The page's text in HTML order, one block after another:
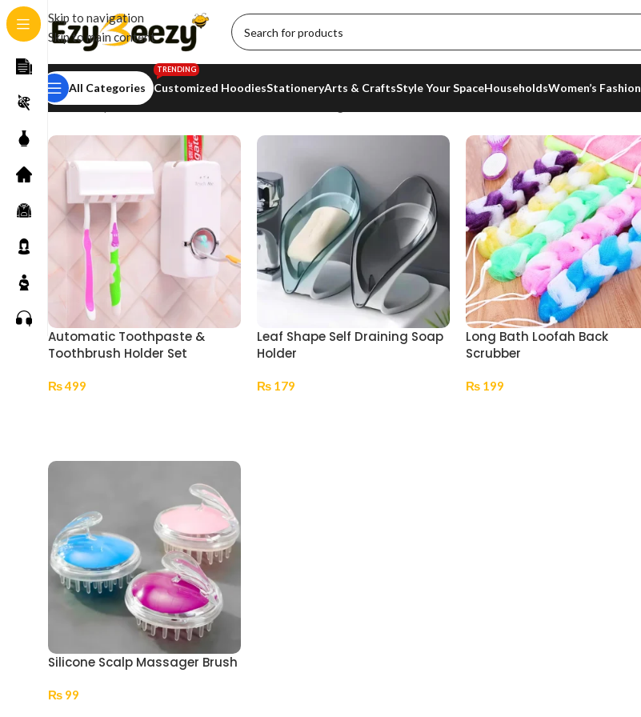
Skip to navigation
Skip to main content
All Categories Customized Hoodies
TRENDING
StationeryArts & CraftsStyle Your SpaceHouseholdsWomen’s Fashion
Home/Shop/Households
Automatic Toothpaste &
Toothbrush Holder Set
₨499
Leaf Shape Self Draining Soap
Holder
₨179
Long Bath Loofah Back
Scrubber
₨199
Silicone Scalp Massager Brush
₨ 99